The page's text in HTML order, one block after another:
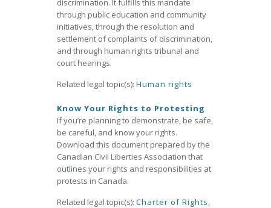
discrimination. It fulfills this mandate
through public education and community
initiatives, through the resolution and
settlement of complaints of discrimination,
and through human rights tribunal and
court hearings.
Related legal topic(s): Human rights
Know Your Rights to Protesting
If you’re planning to demonstrate, be safe,
be careful, and know your rights.
Download this document prepared by the
Canadian Civil Liberties Association that
outlines your rights and responsibilities at
protests in Canada.
Related legal topic(s): Charter of Rights,